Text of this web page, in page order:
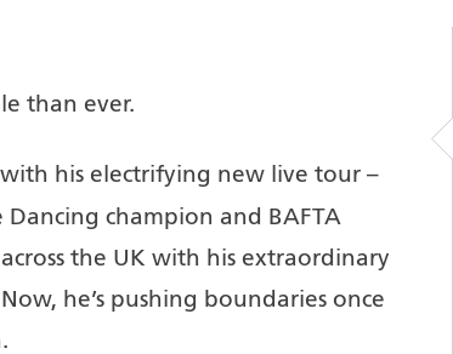
than ever.
his electrifying new live tour –
Dancing champion and BAFTA
the UK with his extraordinary
he’s pushing boundaries once